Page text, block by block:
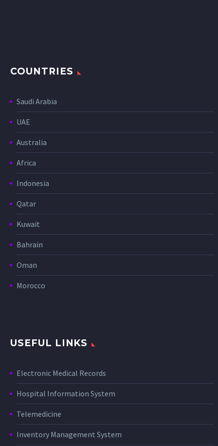
COUNTRIES
Saudi Arabia
UAE
Australia
Africa
Indonesia
Qatar
Kuwait
Bahrain
Oman
Morocco
USEFUL LINKS
Electronic Medical Records
Hospital Information System
Telemedicine
Inventory Management System